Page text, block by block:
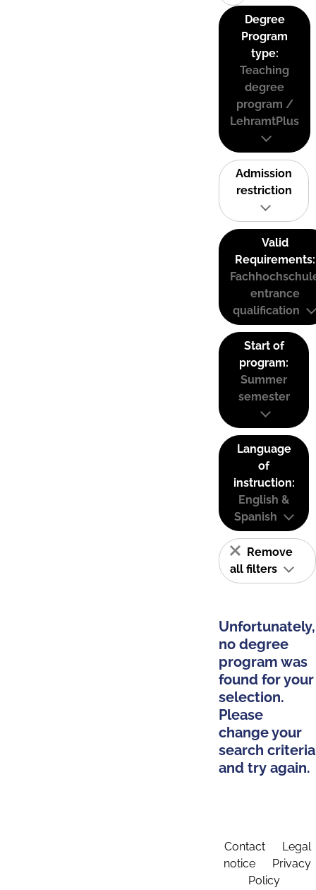
Degree
Program
type:
Teaching
degree
program /
LehramtPlus
Admission
restriction
Valid
Requirements:
entrance
qualification
Start of
program:
Summer
semester
Language
of
instruction:
English &
Spanish
Remove
all filters
Unfortunately,
no degree
program was
found for your
selection.
Please
change your
search criteria
and try again.
Contact
Legal
notice
Privacy
Policy